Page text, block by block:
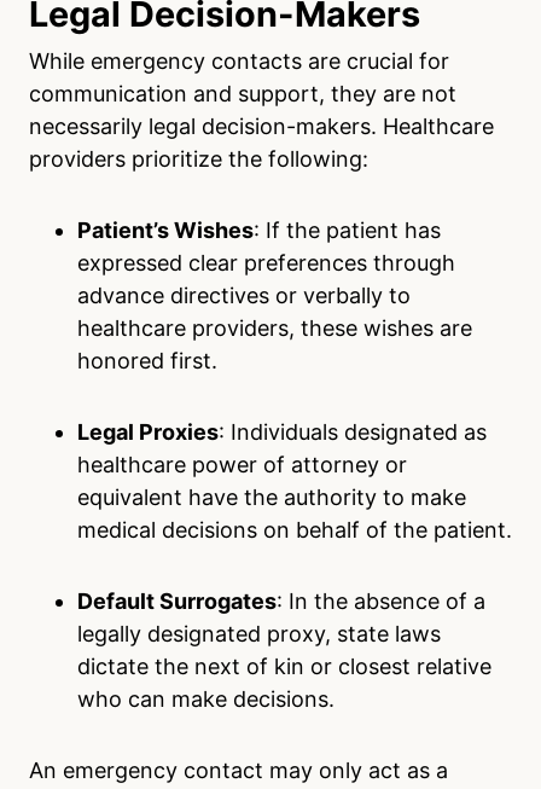
Legal Decision-Makers
While emergency contacts are crucial for
communication and support, they are not
necessarily legal decision-makers. Healthcare
providers prioritize the following:
Patient’s Wishes: If the patient has
expressed clear preferences through
advance directives or verbally to
healthcare providers, these wishes are
honored first.
Legal Proxies: Individuals designated as
healthcare power of attorney or
equivalent have the authority to make
medical decisions on behalf of the patient.
Default Surrogates: In the absence of a
legally designated proxy, state laws
dictate the next of kin or closest relative
who can make decisions.
An emergency contact may only act as a